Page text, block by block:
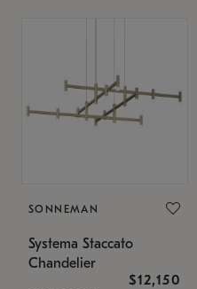
SONNEMAN
Systema Staccato
Chandelier
$12,150